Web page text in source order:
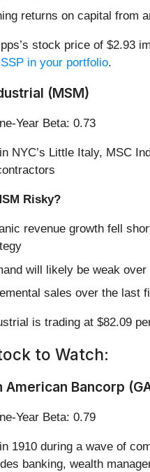
returns on capital from
stock price of $2.93
in your portfolio.
(MSM)
Year Beta: 0.73
NYC’s Little Italy, MSC
Risky?
revenue growth fell
will likely be weak
sales over the last
is trading at $82.09
to Watch:
American Bancorp
Year Beta: 0.79
1910 during a wave of
banking, wealth